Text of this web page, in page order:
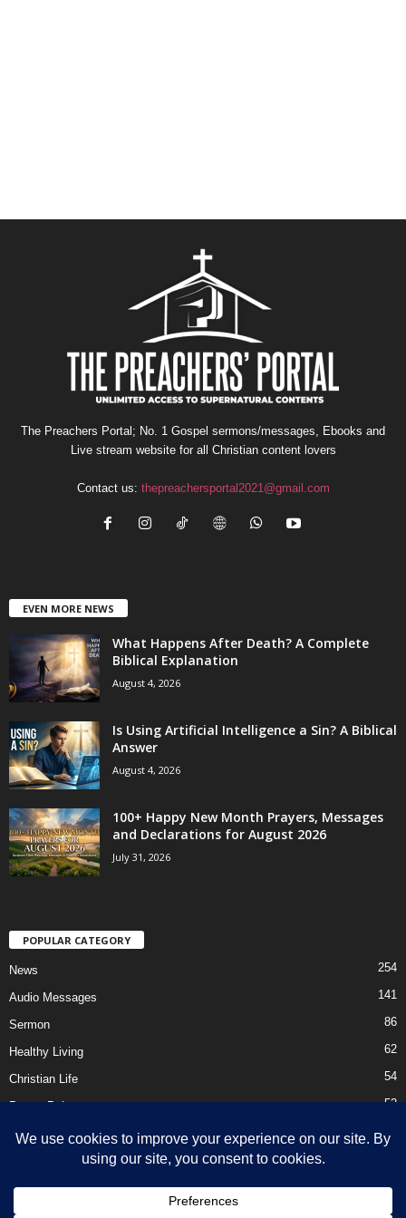
The Preachers Portal; No. 1 Gospel sermons/messages, Ebooks and
Live stream website for all Christian content lovers
Contact us: thepreachersportal2021@gmail.com
EVEN MORE NEWS
What Happens After Death? A Complete
Biblical Explanation
August 4, 2026
Is Using Artificial Intelligence a Sin? A Biblical
Answer
August 4, 2026
100+ Happy New Month Prayers, Messages
and Declarations for August 2026
July 31, 2026
POPULAR CATEGORY
News 254
Audio Messages 141
Sermon 86
Healthy Living 62
Christian Life 54
Prayer Points 52
Ebooks